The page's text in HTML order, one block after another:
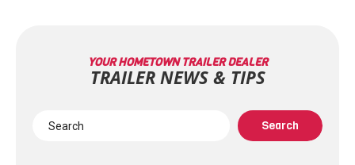
YOUR HOMETOWN TRAILER DEALER
TRAILER NEWS & TIPS